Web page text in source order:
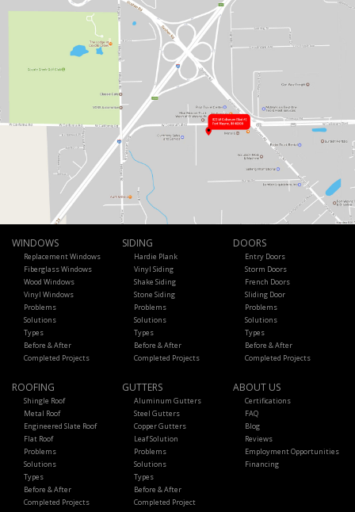
WINDOWS
Replacement Windows
Fiberglass Windows
Wood Windows
Vinyl Windows
Problems
Solutions
Types
Before & After
Completed Projects
SIDING
Hardie Plank
Vinyl Siding
Shake Siding
Stone Siding
Problems
Solutions
Types
Before & After
Completed Projects
DOORS
Entry Doors
Storm Doors
French Doors
Sliding Door
Problems
Solutions
Types
Before & After
Completed Projects
ROOFING
Shingle Roof
Metal Roof
Engineered Slate Roof
Flat Roof
Problems
Solutions
Types
Before & After
Completed Projects
GUTTERS
Aluminum Gutters
Steel Gutters
Copper Gutters
Leaf Solution
Problems
Solutions
Types
Before & After
Completed Project
ABOUT US
Certifications
FAQ
Blog
Reviews
Employment Opportunities
Financing